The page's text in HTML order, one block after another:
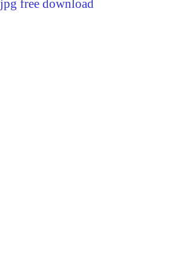
jpg free download